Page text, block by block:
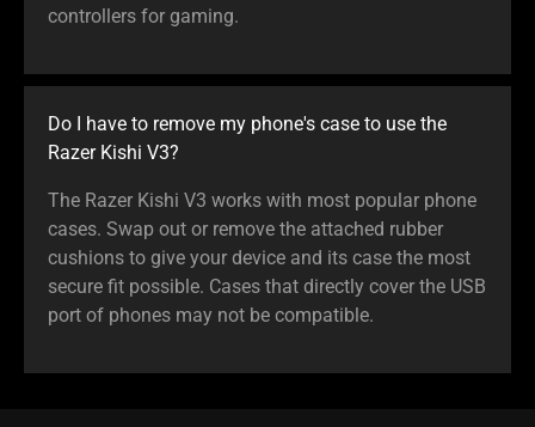
controllers for gaming.
Do I have to remove my phone's case to use the
Razer Kishi V3?
The Razer Kishi V3 works with most popular phone
cases. Swap out or remove the attached rubber
cushions to give your device and its case the most
secure fit possible. Cases that directly cover the USB
port of phones may not be compatible.